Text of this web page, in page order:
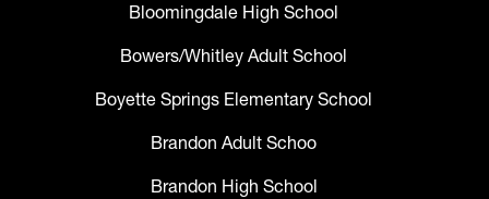
Bloomingdale High School
Bowers/Whitley Adult School
Boyette Springs Elementary School
Brandon Adult Schoo
Brandon High School